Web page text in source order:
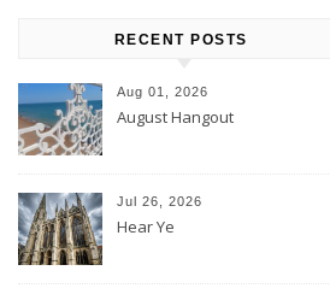
RECENT POSTS
Aug 01, 2026
August Hangout
Jul 26, 2026
Hear Ye